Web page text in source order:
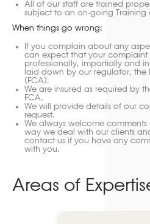
All of our staff are trained
subject to an on-going Training
When things go wrong:
If you complain about any
can expect that your
professionally, impartially and
laid down by our regulator,
(FCA).
We are insured as required by
FCA.
We will provide details of our
request.
We always welcome
way we deal with our clients
contact us if you have any
with you.
Areas of